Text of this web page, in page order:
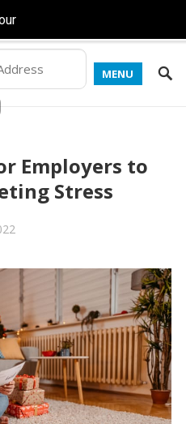
MENU
Employers to
Stress